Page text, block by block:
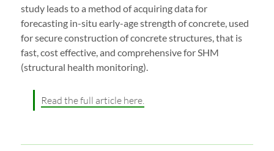
study leads to a method of acquiring data for
forecasting in-situ early-age strength of concrete, used
for secure construction of concrete structures, that is
fast, cost effective, and comprehensive for SHM
(structural health monitoring).
Read the full article here.